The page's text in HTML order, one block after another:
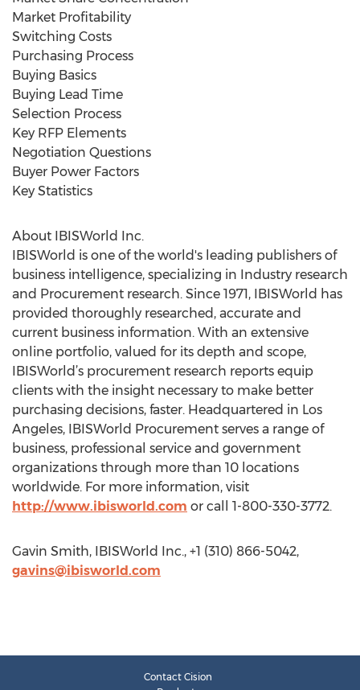
Market Profitability
Switching Costs
Purchasing Process
Buying Basics
Buying Lead Time
Selection Process
Key RFP Elements
Negotiation Questions
Buyer Power Factors
Key Statistics
About IBISWorld Inc.
IBISWorld is one of the world's leading publishers of
business intelligence, specializing in Industry research
and Procurement research. Since 1971, IBISWorld has
provided thoroughly researched, accurate and
current business information. With an extensive
online portfolio, valued for its depth and scope,
IBISWorld’s procurement research reports equip
clients with the insight necessary to make better
purchasing decisions, faster. Headquartered in Los
Angeles, IBISWorld Procurement serves a range of
business, professional service and government
organizations through more than 10 locations
worldwide. For more information, visit
http://www.ibisworld.com or call 1-800-330-3772.
Gavin Smith, IBISWorld Inc., +1 (310) 866-5042,
gavins@ibisworld.com
Contact Cision